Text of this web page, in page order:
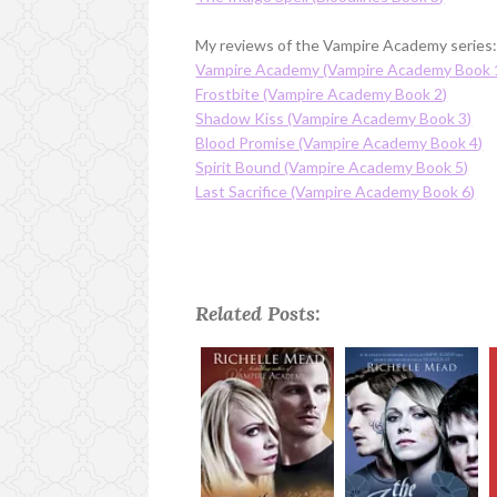
My reviews of the Vampire Academy series:
Vampire Academy (Vampire Academy Book
Frostbite (Vampire Academy Book 2)
Shadow Kiss (Vampire Academy Book 3)
Blood Promise (Vampire Academy Book 4)
Spirit Bound (Vampire Academy Book 5)
Last Sacrifice (Vampire Academy Book 6)
Related Posts: